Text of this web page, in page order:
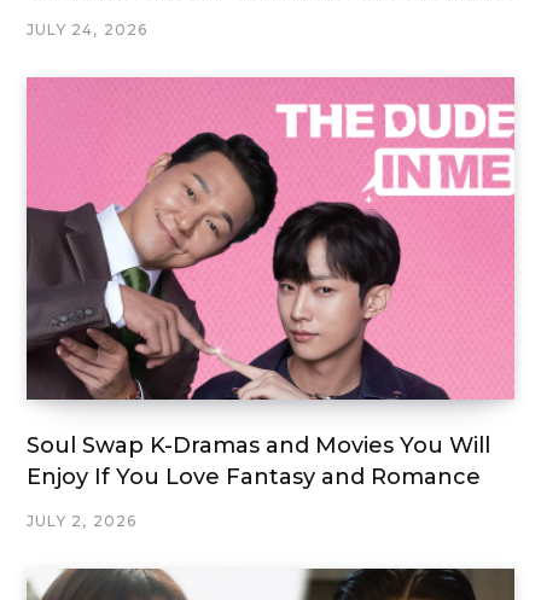
JULY 24, 2026
Soul Swap K-Dramas and Movies You Will
Enjoy If You Love Fantasy and Romance
JULY 2, 2026